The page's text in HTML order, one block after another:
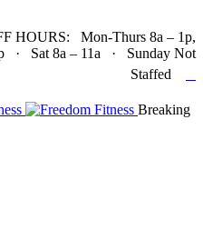
HOURS: Mon-Thurs 8a – 1p,
· Sat 8a – 11a · Sunday Not
Staffed
Breaking